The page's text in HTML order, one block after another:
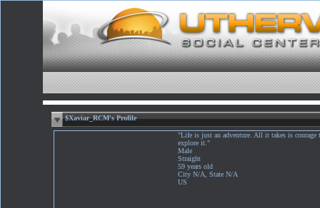
$Xaviar_RCM's Profile
"Life is just an adventure. All it takes is courage
explore it."
Male
Straight
59 years old
City N/A, State N/A
US